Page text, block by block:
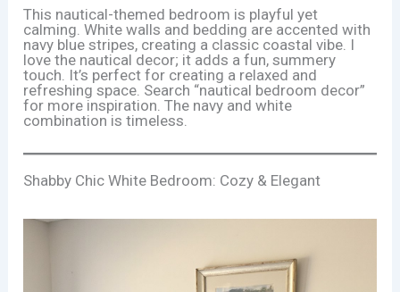
This nautical-themed bedroom is playful yet
calming. White walls and bedding are accented with
navy blue stripes, creating a classic coastal vibe. I
love the nautical decor; it adds a fun, summery
touch. It’s perfect for creating a relaxed and
refreshing space. Search “nautical bedroom decor”
for more inspiration. The navy and white
combination is timeless.
Shabby Chic White Bedroom: Cozy & Elegant